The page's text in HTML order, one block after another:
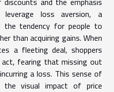
loss aversion, a
the tendency for people to
than acquiring gains. When
a fleeting deal, shoppers
fearing that missing out
a loss. This sense of
the visual impact of price